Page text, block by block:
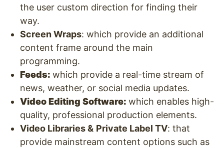
the user custom direction for finding their
way.
Screen Wraps: which provide an additional
content frame around the main
programming.
Feeds: which provide a real-time stream of
news, weather, or social media updates.
Video Editing Software: which enables high-
quality, professional production elements.
Video Libraries & Private Label TV: that
provide mainstream content options such as